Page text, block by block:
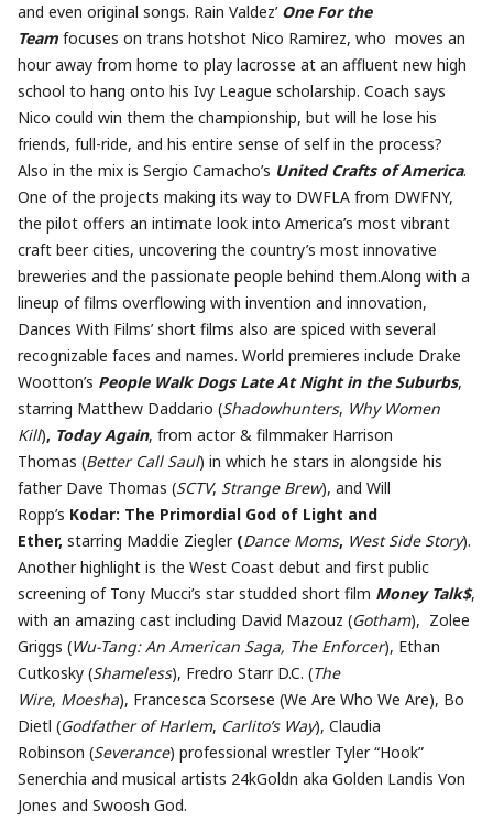
and even original songs. Rain Valdez’ One For the
Team focuses on trans hotshot Nico Ramirez, who moves an
hour away from home to play lacrosse at an affluent new high
school to hang onto his Ivy League scholarship. Coach says
Nico could win them the championship, but will he lose his
friends, full-ride, and his entire sense of self in the process?
Also in the mix is Sergio Camacho’s United Crafts of America.
One of the projects making its way to DWFLA from DWFNY,
the pilot offers an intimate look into America’s most vibrant
craft beer cities, uncovering the country’s most innovative
breweries and the passionate people behind them.Along with a
lineup of films overflowing with invention and innovation,
Dances With Films’ short films also are spiced with several
recognizable faces and names. World premieres include Drake
Wootton’s People Walk Dogs Late At Night in the Suburbs,
starring Matthew Daddario (Shadowhunters, Why Women
Kill), Today Again, from actor & filmmaker Harrison
Thomas (Better Call Saul) in which he stars in alongside his
father Dave Thomas (SCTV, Strange Brew), and Will
Ropp’s Kodar: The Primordial God of Light and
Ether, starring Maddie Ziegler(Dance Moms, West Side Story).
Another highlight is the West Coast debut and first public
screening of Tony Mucci’s star studded short film Money Talk$,
with an amazing cast including David Mazouz (Gotham), Zolee
Griggs (Wu-Tang: An American Saga, The Enforcer), Ethan
Cutkosky (Shameless), Fredro Starr D.C. (The
Wire, Moesha), Francesca Scorsese (We Are Who We Are), Bo
Dietl (Godfather of Harlem, Carlito’s Way), Claudia
Robinson (Severance) professional wrestler Tyler “Hook”
Senerchia and musical artists 24kGoldn aka Golden Landis Von
Jones and Swoosh God.